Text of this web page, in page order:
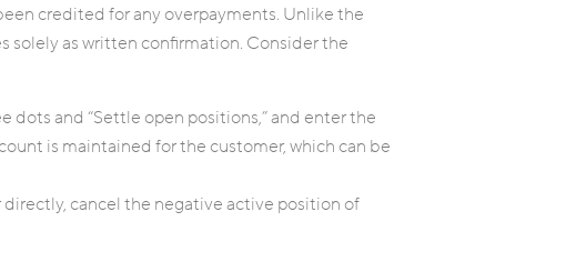
credited for any overpayments. Unlike the
solely as written confirmation. Consider the
and “Settle open positions,” and enter the
is maintained for the customer, which can be
cancel the negative active position of